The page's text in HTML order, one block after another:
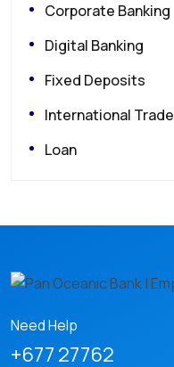
Corporate Banking
Digital Banking
Fixed Deposits
International Trade
Loan
Need Help
+677 27762